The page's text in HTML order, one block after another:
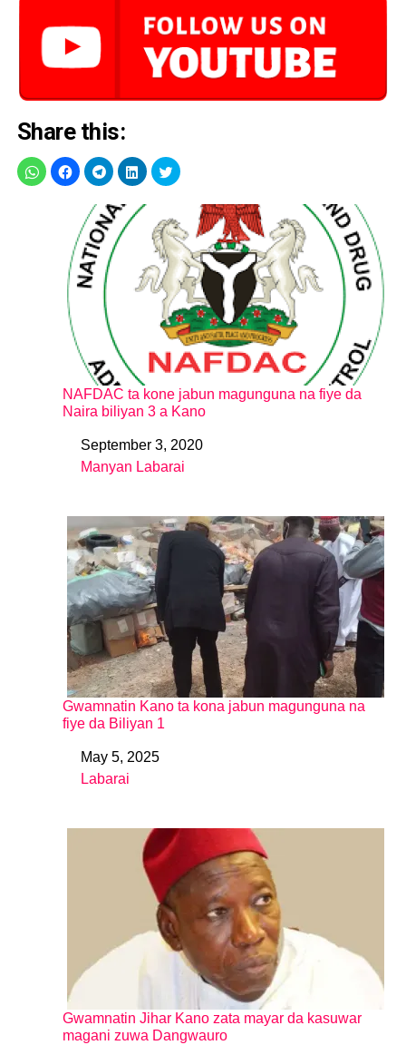
Share this:
NAFDAC ta kone jabun magunguna na fiye da
Naira biliyan 3 a Kano
DateSeptember 3, 2020
In relation to
Manyan Labarai
Gwamnatin Kano ta kona jabun magunguna na
fiye da Biliyan 1
DateMay 5, 2025
In relation to
Labarai
Gwamnatin Jihar Kano zata mayar da kasuwar
magani zuwa Dangwauro